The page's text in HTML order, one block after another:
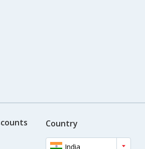
Country
India